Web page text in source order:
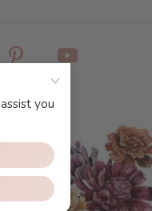
PinterestYouTube